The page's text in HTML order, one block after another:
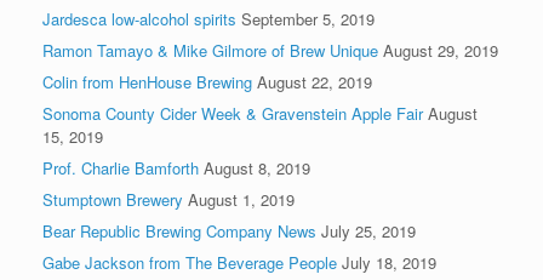
Jardesca low-alcohol spirits September 5, 2019
Ramon Tamayo & Mike Gilmore of Brew Unique August 29, 2019
Colin from HenHouse Brewing August 22, 2019
Sonoma County Cider Week & Gravenstein Apple Fair August
15, 2019
Prof. Charlie Bamforth August 8, 2019
Stumptown Brewery August 1, 2019
Bear Republic Brewing Company News July 25, 2019
Gabe Jackson from The Beverage People July 18, 2019